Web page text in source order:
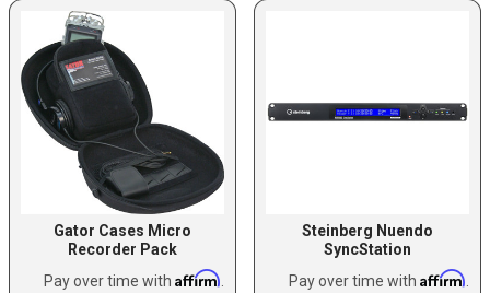
Gator Cases Micro
Recorder Pack
Pay over time with Affirm
Steinberg Nuendo
SyncStation
Pay over time with Affirm